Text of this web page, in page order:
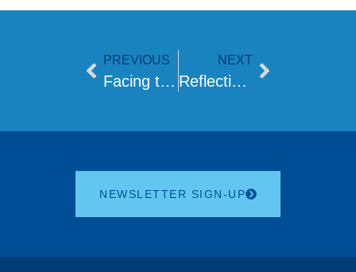
PREVIOUS
Facing the Future: The Rabbinic Shortage and Its Impact on the Jewish Community
NEXT
Reflections on Relief, Turmoil, and the Road Ahead
NEWSLETTER SIGN-UP